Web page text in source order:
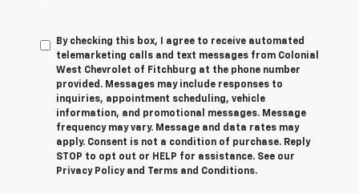
By checking this box, I agree to receive automated
telemarketing calls and text messages from Colonial
West Chevrolet of Fitchburg at the phone number
provided. Messages may include responses to
inquiries, appointment scheduling, vehicle
information, and promotional messages. Message
frequency may vary. Message and data rates may
apply. Consent is not a condition of purchase. Reply
STOP to opt out or HELP for assistance. See our
Privacy Policy and Terms and Conditions.